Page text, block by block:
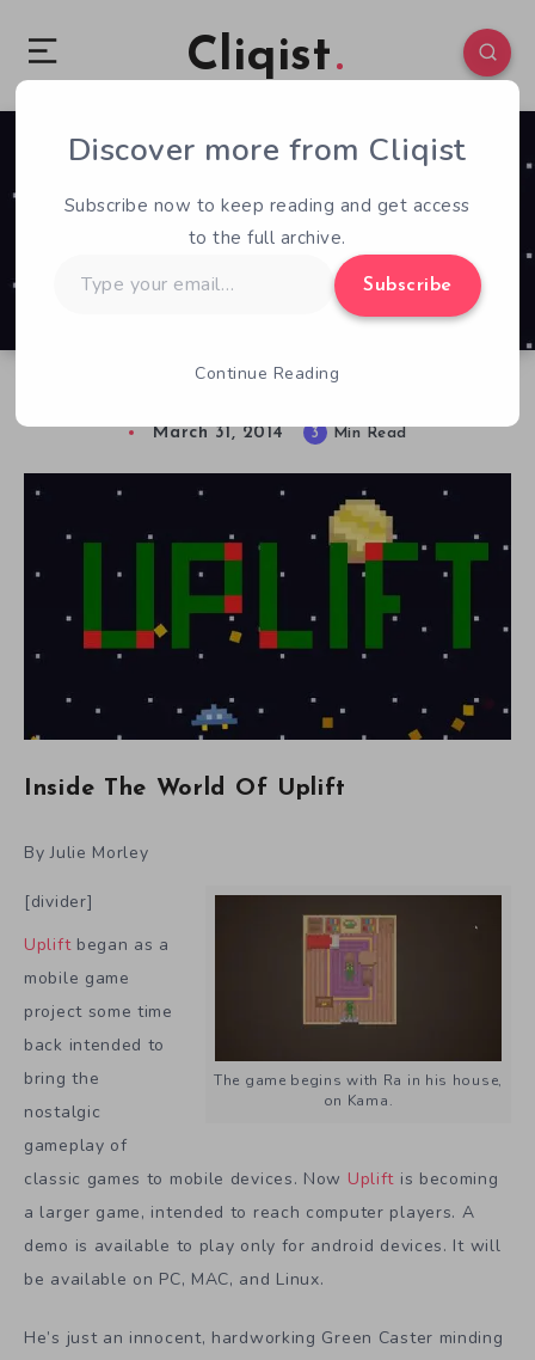
Cliqist
0 76
March 31, 2014 3 Min Read
Inside The World Of Uplift
By Julie Morley
[divider]
The game begins with Ra in his house,
on Kama.
Uplift began as a
mobile game
project some time
back intended to
bring the
nostalgic
gameplay of
classic games to mobile devices. Now Uplift is becoming
a larger game, intended to reach computer players. A
demo is available to play only for android devices. It will
be available on PC, MAC, and Linux.
He’s just an innocent, hardworking Green Caster minding
Discover more from Cliqist
Subscribe now to keep reading and get access
to the full archive.
your
Subscribe
Continue Reading